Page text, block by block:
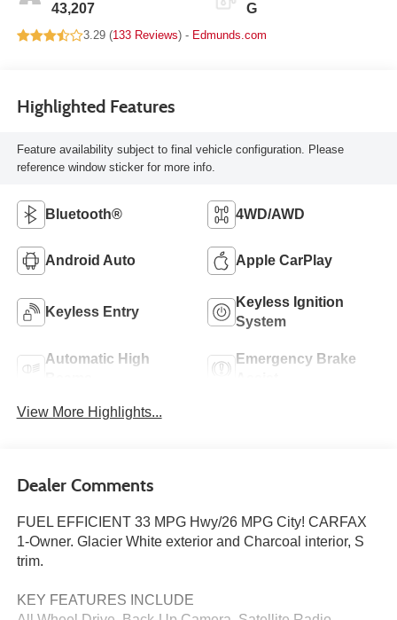
43,207 G
3.29 (133 Reviews) - Edmunds.com
Highlighted Features
Feature availability subject to final vehicle configuration. Please
reference window sticker for more info.
Bluetooth® 4WD/AWD
Android Auto Apple CarPlay
Keyless Entry
Keyless Ignition
System
Automatic High
Emergency Brake
View More Highlights...
Dealer Comments
FUEL EFFICIENT 33 MPG Hwy/26 MPG City! CARFAX
1-Owner. Glacier White exterior and Charcoal interior, S
trim.
KEY FEATURES INCLUDE